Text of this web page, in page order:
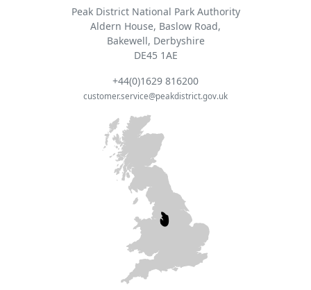
Peak District National Park Authority
Aldern House, Baslow Road,
Bakewell, Derbyshire
DE45 1AE
+44(0)1629 816200
customer.service@peakdistrict.gov.uk